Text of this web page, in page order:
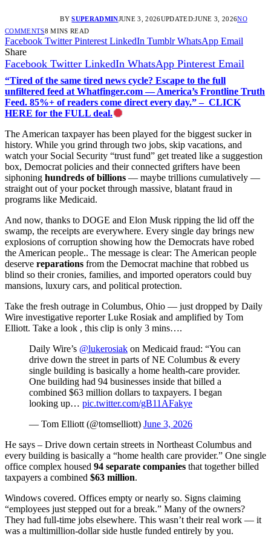
BY SUPERADMINJUNE 3, 2026UPDATED:JUNE 3, 2026NO
COMMENTS8 MINS READ
Facebook Twitter Pinterest LinkedIn Tumblr WhatsApp Email
Share
Facebook Twitter LinkedIn WhatsApp Pinterest Email
“Tired of the same tired news cycle? Escape to the full
unfiltered feed at Whatfinger.com — America’s Frontline Truth
Feed. 85%+ of readers come direct every day.” – CLICK
HERE for the FULL deal.
The American taxpayer has been played for the biggest sucker in
history. While you grind through two jobs, skip vacations, and
watch your Social Security “trust fund” get treated like a suggestion
box, Democrat policies and their connected grifters have been
siphoning hundreds of billions — maybe trillions cumulatively —
straight out of your pocket through massive, blatant fraud in
programs like Medicaid.
And now, thanks to DOGE and Elon Musk ripping the lid off the
swamp, the receipts are everywhere. Every single day brings new
explosions of corruption showing how the Democrats have robed
the American people.. The message is clear: The American people
deserve reparations from the Democrat machine that robbed us
blind so their cronies, families, and imported operators could buy
mansions, luxury cars, and political protection.
Take the fresh outrage in Columbus, Ohio — just dropped by Daily
Wire investigative reporter Luke Rosiak and amplified by Tom
Elliott. Take a look , this clip is only 3 mins….
Daily Wire’s @lukerosiak on Medicaid fraud: “You can
drive down the street in parts of NE Columbus & every
single building is basically a home health-care provider.
One building had 94 businesses inside that billed a
combined $63 million dollars to taxpayers. I began
looking up… pic.twitter.com/gB11AFakye
— Tom Elliott (@tomselliott) June 3, 2026
He says – Drive down certain streets in Northeast Columbus and
every building is basically a “home health care provider.” One single
office complex housed 94 separate companies that together billed
taxpayers a combined $63 million.
Windows covered. Offices empty or nearly so. Signs claiming
“employees just stepped out for a break.” Many of the owners?
They had full-time jobs elsewhere. This wasn’t their real work — it
was a multimillion-dollar side hustle funded entirely by you.